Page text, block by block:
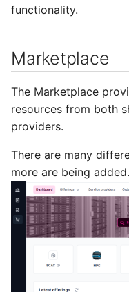
functionality.
Marketplace
The Marketplace
resources from both
providers.
There are many
more are being